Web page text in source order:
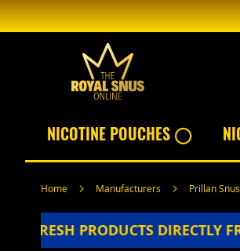
Skip
to
NICOTINE POUCHES ◯
Home Manufacturers Prillan Snus
FRESH PRODUCTS DIRECTLY